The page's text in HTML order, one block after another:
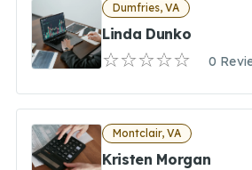
Dumfries, VA
Linda Dunko
0
Montclair, VA
Kristen Morgan